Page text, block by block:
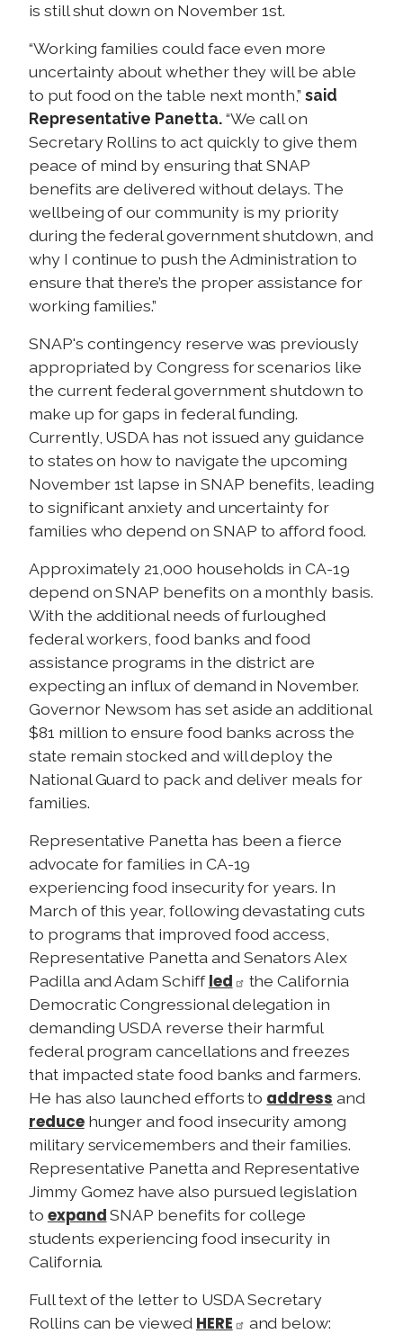
is still shut down on November 1st.
“Working families could face even more
uncertainty about whether they will be able
to put food on the table next month,” said
Representative Panetta.“We call on
Secretary Rollins to act quickly to give them
peace of mind by ensuring that SNAP
benefits are delivered without delays. The
wellbeing of our community is my priority
during the federal government shutdown, and
why I continue to push the Administration to
ensure that there’s the proper assistance for
working families.”
SNAP's contingency reserve was previously
appropriated by Congress for scenarios like
the current federal government shutdown to
make up for gaps in federal funding.
Currently, USDA has not issued any guidance
to states on how to navigate the upcoming
November 1st lapse in SNAP benefits, leading
to significant anxiety and uncertainty for
families who depend on SNAP to afford food.
Approximately 21,000 households in CA-19
depend on SNAP benefits on a monthly basis.
With the additional needs of furloughed
federal workers, food banks and food
assistance programs in the district are
expecting an influx of demand in November.
Governor Newsom has set aside an additional
$81 million to ensure food banks across the
state remain stocked and will deploy the
National Guard to pack and deliver meals for
families.
Representative Panetta has been a fierce
advocate for families in CA-19
experiencing food insecurity for years. In
March of this year, following devastating cuts
to programs that improved food access,
Representative Panetta and Senators Alex
Padilla and Adam Schiffled
the California
Democratic Congressional delegation in
demanding USDA reverse their harmful
federal program cancellations and freezes
that impacted state food banks and farmers.
He has also launched efforts to address and
reducehunger and food insecurity among
military servicemembers and their families.
Representative Panetta and Representative
Jimmy Gomez have also pursued legislation
to expandSNAP benefits for college
students experiencing food insecurity in
California.
Full text of the letter to USDA Secretary
Rollins can be viewed HERE and below: